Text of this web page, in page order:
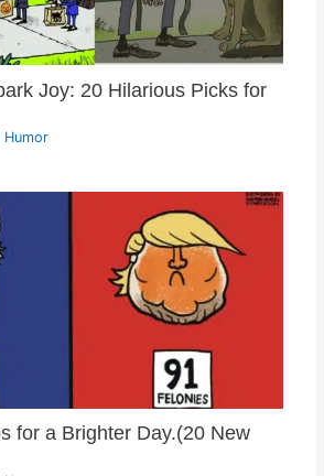
Joy: 20 Hilarious Picks for
Humor
for a Brighter Day.(20 New